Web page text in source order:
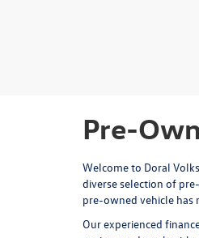
Pre-
Welcome to Doral
diverse selection of
pre-owned vehicle has
Our experienced